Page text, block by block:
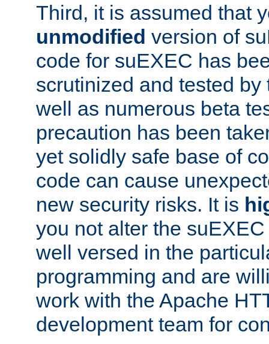
Third, it is assumed that
unmodified version of
code for suEXEC has
scrutinized and tested
well as numerous beta
precaution has been
yet solidly safe base of
code can cause
new security risks. It is
you not alter the
well versed in the
programming and are
work with the Apache
development team for